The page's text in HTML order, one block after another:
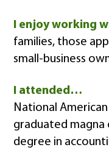
I enjoy working
families, those
small-business
I attended…
National American
graduated magna
degree in